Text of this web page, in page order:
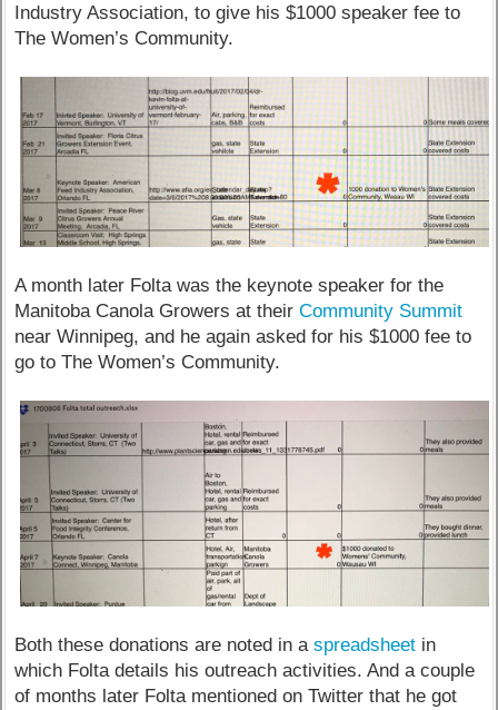
Industry Association, to give his $1000 speaker fee to
The Women’s Community.
A month later Folta was the keynote speaker for the
Manitoba Canola Growers at theirCommunity Summit
near Winnipeg, and he again asked for his $1000 fee to
go to The Women’s Community.
Both these donations are noted in aspreadsheet in
which Folta details his outreach activities. And a couple
of months later Folta mentioned on Twitter that he got